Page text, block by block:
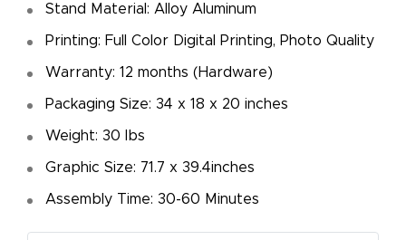
Stand Material: Alloy Aluminum
Printing: Full Color Digital Printing, Photo Quality
Warranty: 12 months (Hardware)
Packaging Size: 34 x 18 x 20 inches
Weight: 30 Ibs
Graphic Size: 71.7 x 39.4inches
Assembly Time: 30-60 Minutes